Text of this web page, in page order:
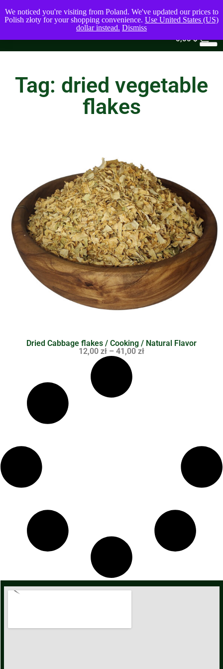
0,00$
Tag: dried vegetable
flakes
Dried Cabbage flakes / Cooking / Natural Flavor
12,00 zł – 41,00 zł
We noticed you're visiting from Poland. We've updated our prices to
Polish złoty for your shopping convenience. Use United States (US)
dollar instead. Dismiss